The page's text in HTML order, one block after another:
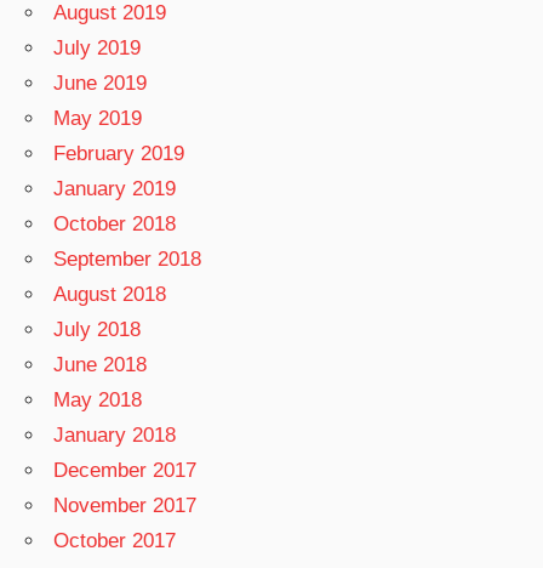
August 2019
July 2019
June 2019
May 2019
February 2019
January 2019
October 2018
September 2018
August 2018
July 2018
June 2018
May 2018
January 2018
December 2017
November 2017
October 2017